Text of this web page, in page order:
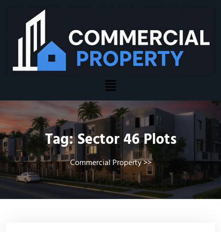
Tag:Sector 46 Plots
Commercial Property>>